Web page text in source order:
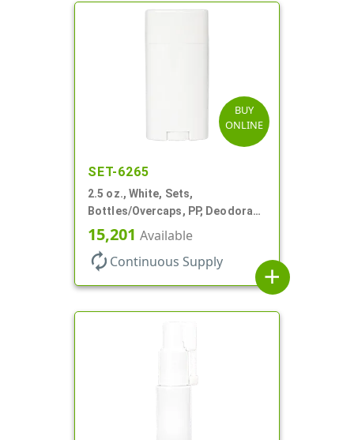
BUY
ONLINE
SET-6265
2.5 oz., White, Sets,
Bottles/Overcaps, PP, Deodorant
Style Oval
15,201 Available
autorenew Continuous Supply
add